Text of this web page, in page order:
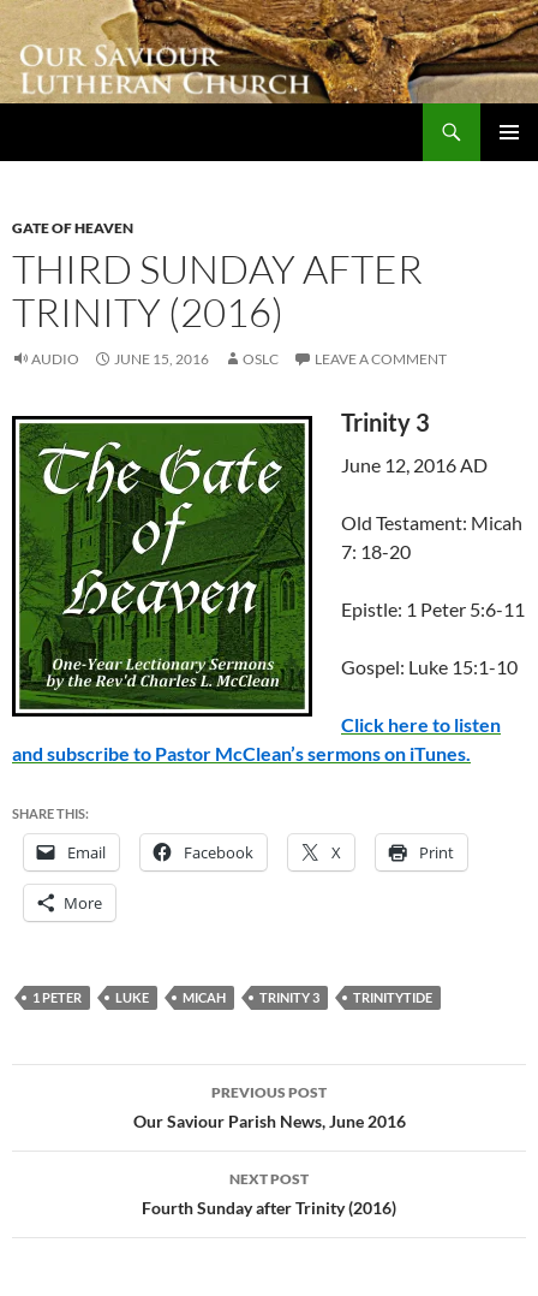
Skip
content
GATE OF HEAVEN
THIRD SUNDAY AFTER
TRINITY (2016)
AUDIO JUNE 15, 2016 OSLC LEAVE A COMMENT
Trinity 3
June 12, 2016 AD
Old Testament: Micah
7: 18-20
Epistle: 1 Peter 5:6-11
Gospel: Luke 15:1-10
Click here to listen
and subscribe to Pastor McClean’s sermons on iTunes.
SHARE THIS:
Email Facebook X Print
More
1 PETER LUKE MICAH TRINITY 3 TRINITYTIDE
navigation
PREVIOUS POST
Our Saviour Parish News, June 2016
NEXT POST
Fourth Sunday after Trinity (2016)